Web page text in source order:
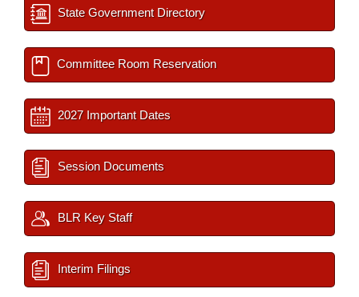
State Government Directory
Committee Room Reservation
2027 Important Dates
Session Documents
BLR Key Staff
Interim Filings